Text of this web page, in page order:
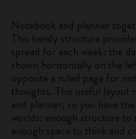
Notebook and planner
This handy structure
spread for each week: the
shown horizontally on the
opposite a ruled page for
thoughts. This useful layout
and planner, so you have
worlds: enough structure to
enough space to think and